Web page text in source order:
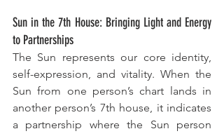
Sun in the 7th House: Bringing Light and Energy
to Partnerships
The Sun represents our core identity,
self-expression, and vitality. When the
Sun from one person’s chart lands in
another person’s 7th house, it indicates
a partnership where the Sun person